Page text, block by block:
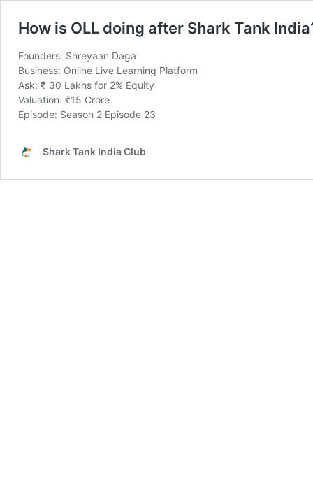
How is OLL doing after Shark Tank
Founders: Shreyaan Daga
Business: Online Live Learning Platform
Ask: ₹ 30 Lakhs for 2% Equity
Valuation: ₹15 Crore
Episode: Season 2 Episode 23
Shark Tank India Club